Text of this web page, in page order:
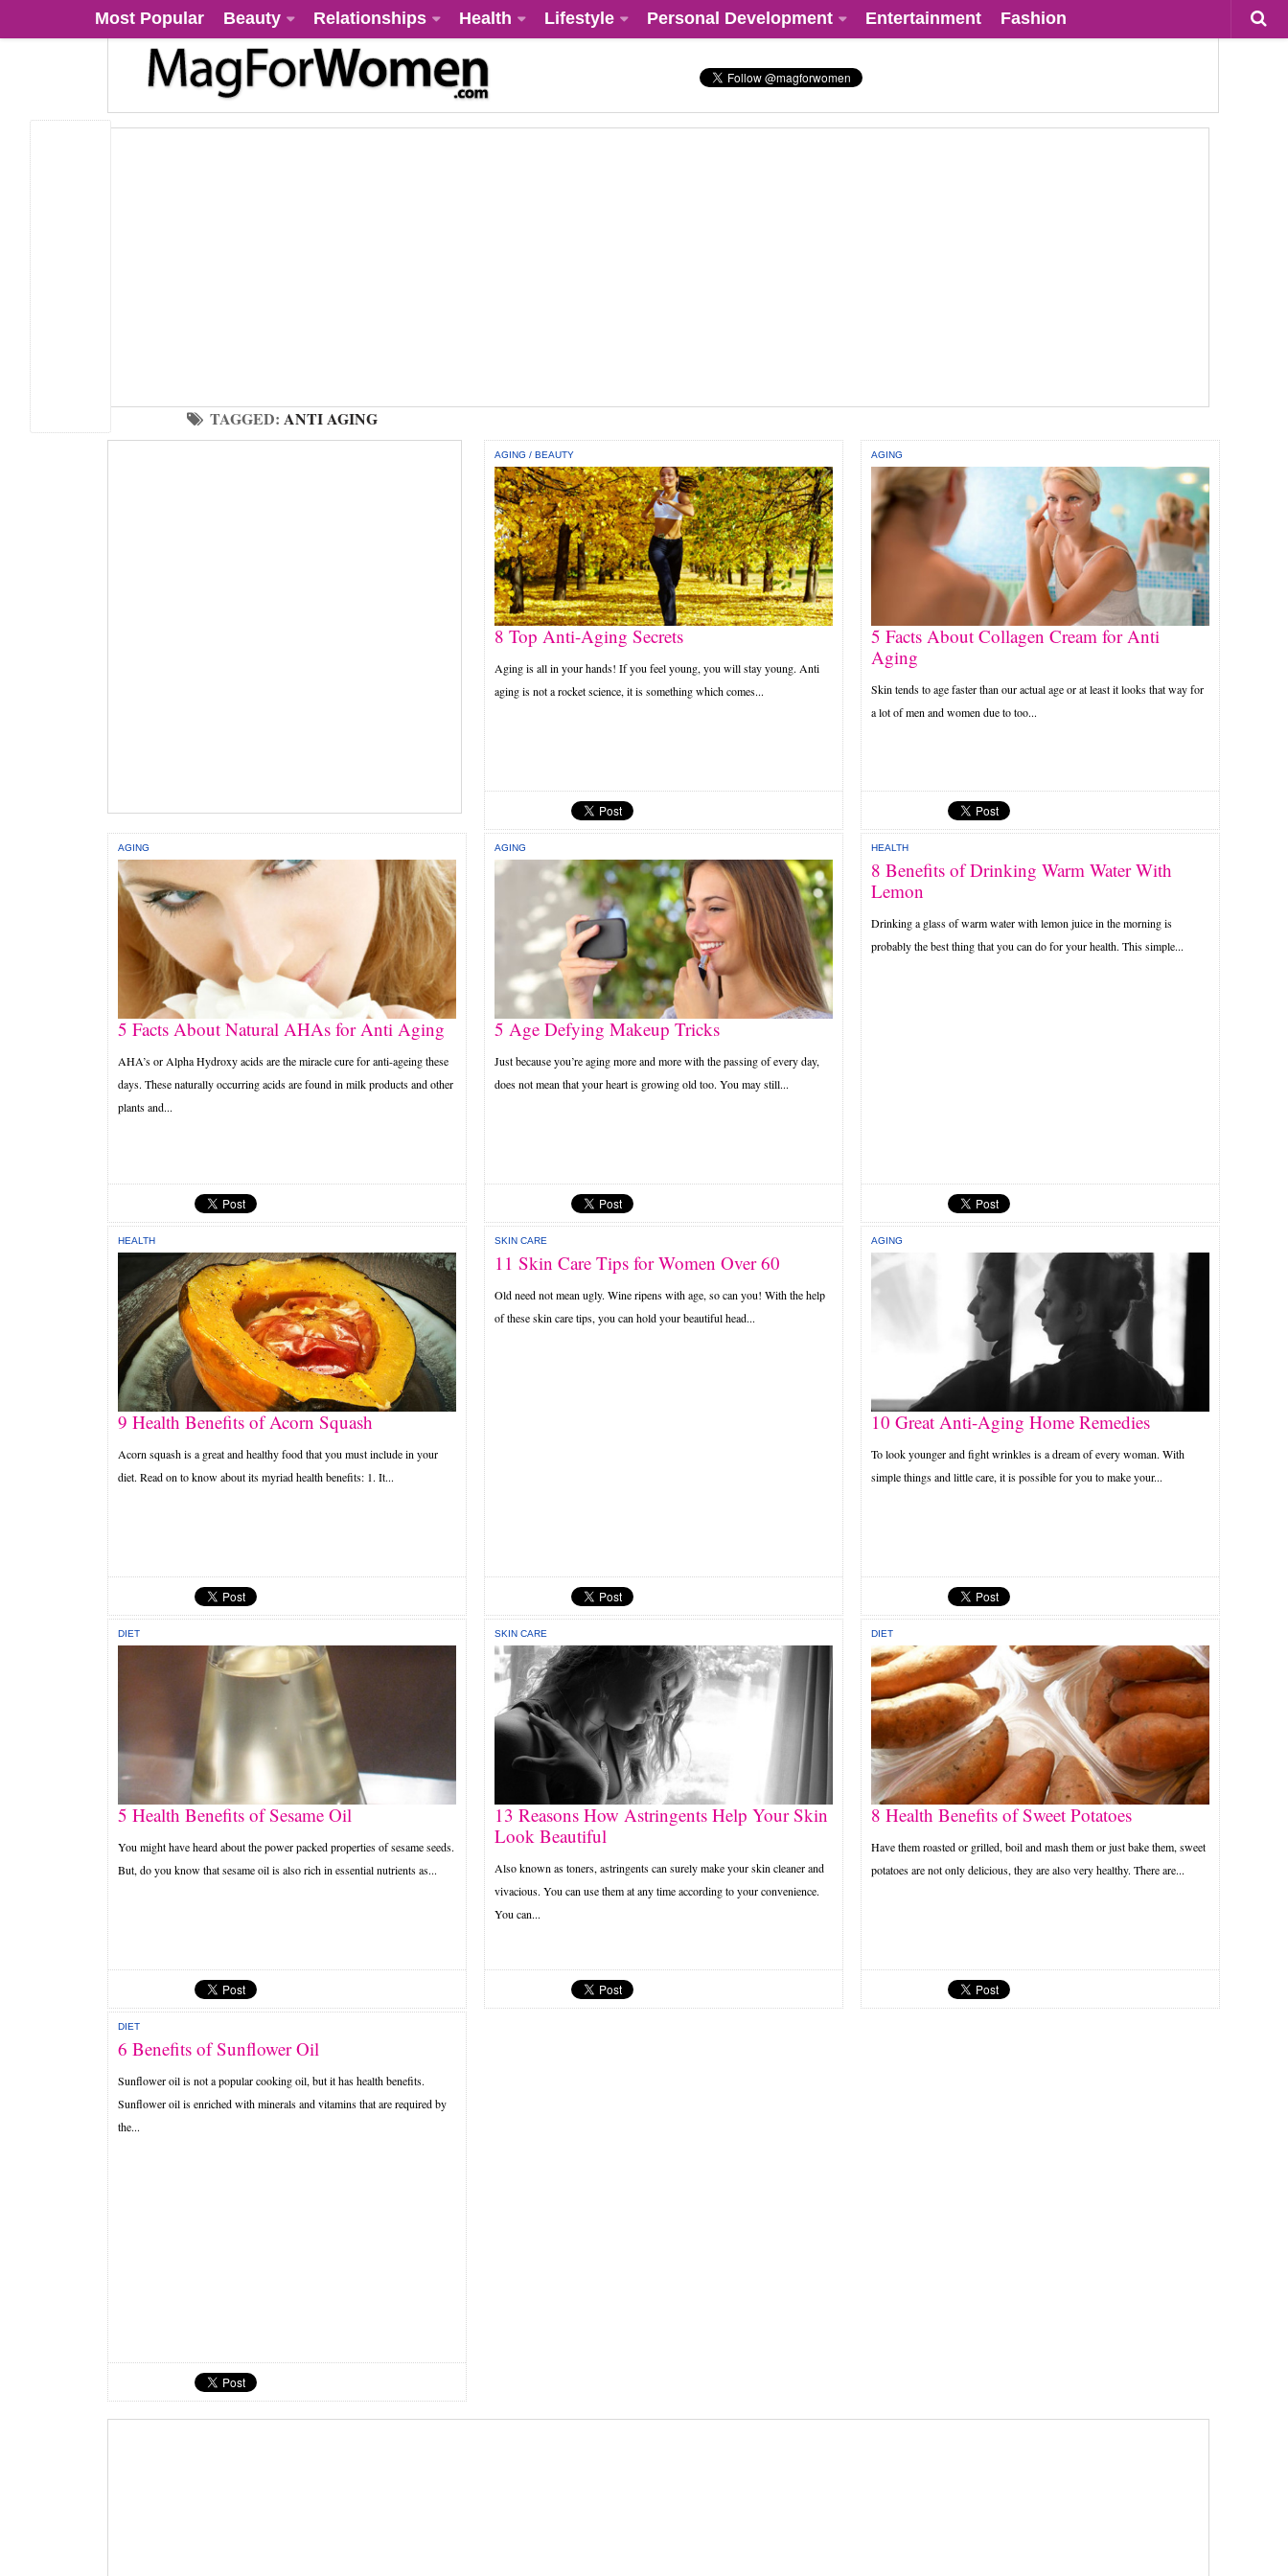
Most Popular Beauty Relationships Health Lifestyle Personal Development Entertainment Fashion
TAGGED: ANTI AGING
AGING /BEAUTY
8 Top Anti-Aging Secrets
Aging is all in your hands! If you feel young, you will stay young. Anti
aging is not a rocket science, it is something which comes...
AGING
5 Facts About Collagen Cream for Anti
Aging
Skin tends to age faster than our actual age or at least it looks that way for
a lot of men and women due to too...
AGING
5 Facts About Natural AHAs for Anti Aging
AHA’s or Alpha Hydroxy acids are the miracle cure for anti-ageing these
days. These naturally occurring acids are found in milk products and other
plants and...
AGING
5 Age Defying Makeup Tricks
Just because you’re aging more and more with the passing of every day,
does not mean that your heart is growing old too. You may still...
HEALTH
8 Benefits of Drinking Warm Water With
Lemon
Drinking a glass of warm water with lemon juice in the morning is
probably the best thing that you can do for your health. This simple...
HEALTH
9 Health Benefits of Acorn Squash
Acorn squash is a great and healthy food that you must include in your
diet. Read on to know about its myriad health benefits: 1. It...
SKIN CARE
11 Skin Care Tips for Women Over 60
Old need not mean ugly. Wine ripens with age, so can you! With the help
of these skin care tips, you can hold your beautiful head...
AGING
10 Great Anti-Aging Home Remedies
To look younger and fight wrinkles is a dream of every woman. With
simple things and little care, it is possible for you to make your...
DIET
5 Health Benefits of Sesame Oil
You might have heard about the power packed properties of sesame seeds.
But, do you know that sesame oil is also rich in essential nutrients as...
SKIN CARE
13 Reasons How Astringents Help Your Skin
Look Beautiful
Also known as toners, astringents can surely make your skin cleaner and
vivacious. You can use them at any time according to your convenience.
You can...
DIET
8 Health Benefits of Sweet Potatoes
Have them roasted or grilled, boil and mash them or just bake them, sweet
potatoes are not only delicious, they are also very healthy. There are...
DIET
6 Benefits of Sunflower Oil
Sunflower oil is not a popular cooking oil, but it has health benefits.
Sunflower oil is enriched with minerals and vitamins that are required by
the...